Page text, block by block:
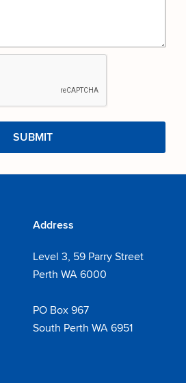
Address
Level 3, 59 Parry Street
Perth WA 6000
PO Box 967
South Perth WA 6951